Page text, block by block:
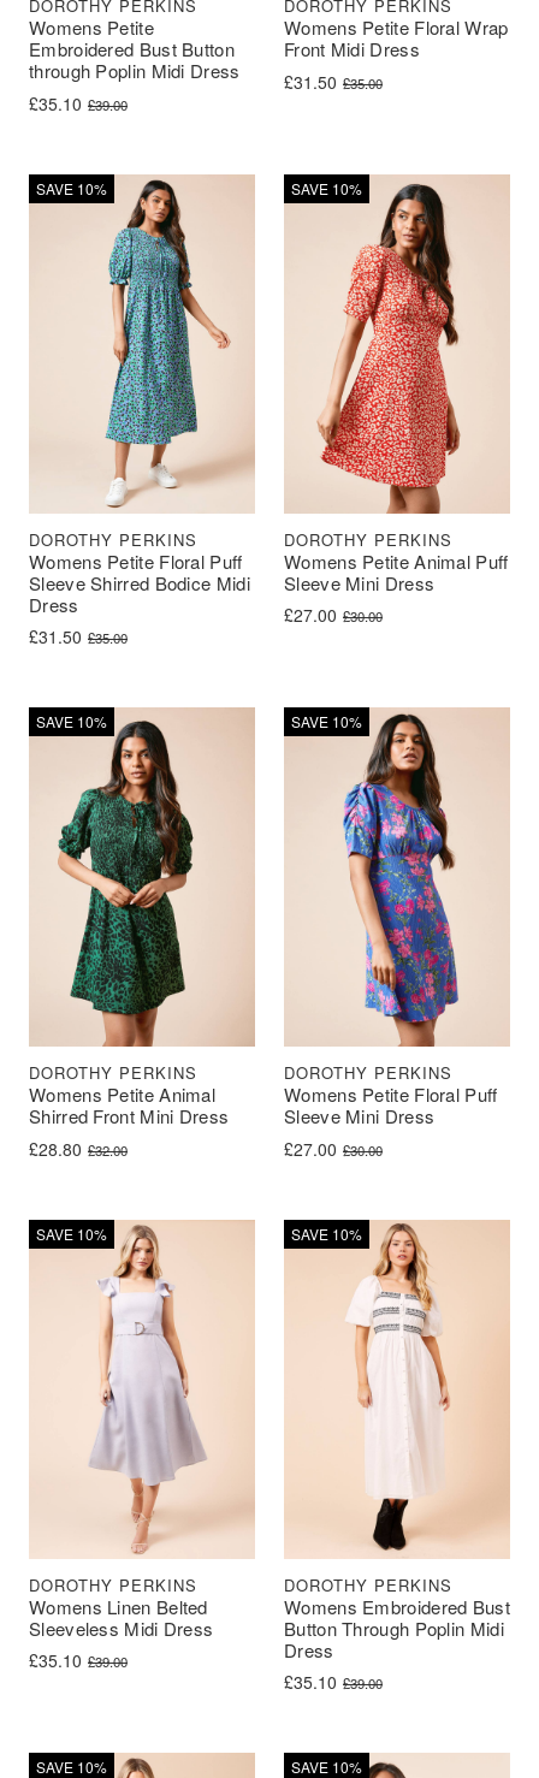
Womens Petite
Embroidered Bust Button
through Poplin Midi Dress
DOROTHY PERKINS
£39.00
Original price was: £39.00.
£35.10
Current price is: £35.10.
Womens Petite Floral Wrap
Front Midi Dress
DOROTHY PERKINS
£35.00
Original price was: £35.00.
£31.50
Current price is: £31.50.
SAVE 10%
Womens Petite Floral Puff
Sleeve Shirred Bodice Midi
Dress
DOROTHY PERKINS
£35.00
Original price was: £35.00.
£31.50
Current price is: £31.50.
SAVE 10%
Womens Petite Animal Puff
Sleeve Mini Dress
DOROTHY PERKINS
£30.00
Original price was: £30.00.
£27.00
Current price is: £27.00.
SAVE 10%
Womens Petite Animal
Shirred Front Mini Dress
DOROTHY PERKINS
£32.00
Original price was: £32.00.
£28.80
Current price is: £28.80.
SAVE 10%
Womens Petite Floral Puff
Sleeve Mini Dress
DOROTHY PERKINS
£30.00
Original price was: £30.00.
£27.00
Current price is: £27.00.
SAVE 10%
Womens Linen Belted
Sleeveless Midi Dress
DOROTHY PERKINS
£39.00
Original price was: £39.00.
£35.10
Current price is: £35.10.
SAVE 10%
Womens Embroidered Bust
Button Through Poplin Midi
Dress
DOROTHY PERKINS
£39.00
Original price was: £39.00.
£35.10
Current price is: £35.10.
SAVE 10% SAVE 10%